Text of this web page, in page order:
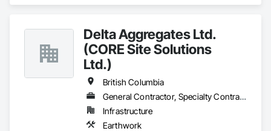
Delta Aggregates Ltd.
(CORE Site Solutions
Ltd.)
British Columbia
General Contractor, Specialty Contractor
Infrastructure
Earthwork